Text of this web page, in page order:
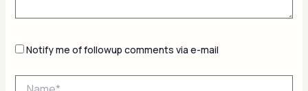
Notify me of followup comments via e-mail